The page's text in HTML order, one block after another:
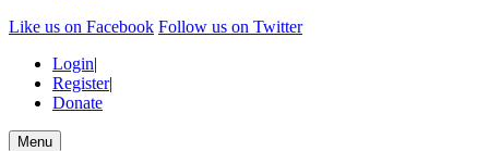
Like us on Facebook Follow us on Twitter
Login|
Register|
Donate
Menu